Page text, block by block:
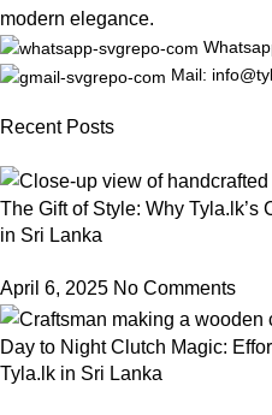
modern elegance.
Mail:
Recent Posts
The Gift of Style: Why Tyla.lk’s
in Sri Lanka
April 6, 2025 No Comments
Day to Night Clutch Magic:
Tyla.lk in Sri Lanka